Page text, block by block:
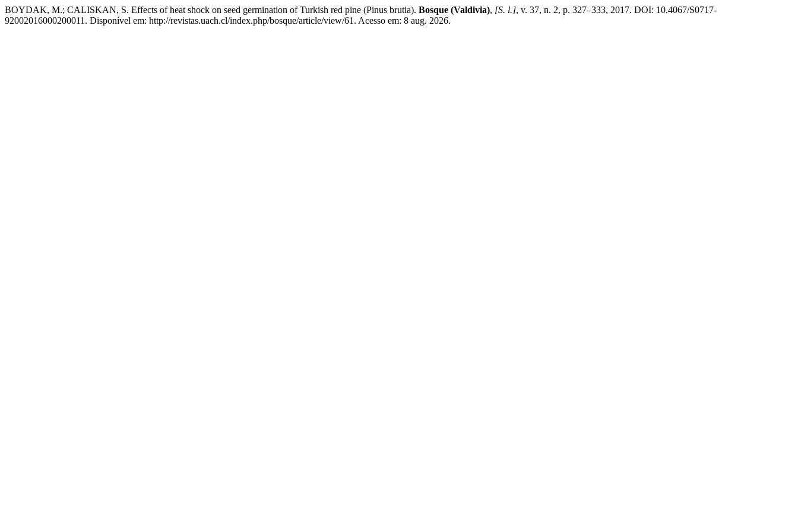
BOYDAK, M.; CALISKAN, S. Effects of heat shock on seed germination of Turkish red pine (Pinus brutia). Bosque (Valdivia), [S. l.], v. 37, n. 2, p. 327–333, 2017. DOI: 10.4067/S0717-
92002016000200011. Disponível em: http://revistas.uach.cl/index.php/bosque/article/view/61. Acesso em: 8 aug. 2026.